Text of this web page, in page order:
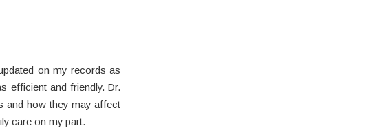
on my records as
efficient and friendly. Dr.
and how they may affect
care on my part.